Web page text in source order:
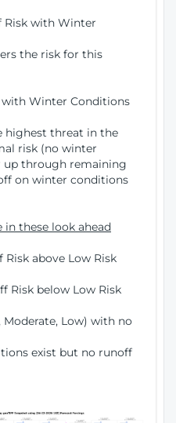
Risk with Winter
the risk for this
with Winter Conditions
highest threat in the
risk (no winter
up through remaining
on winter conditions
in these look ahead
above Low Risk
Risk below Low Risk
Low) with no
exist but no runoff